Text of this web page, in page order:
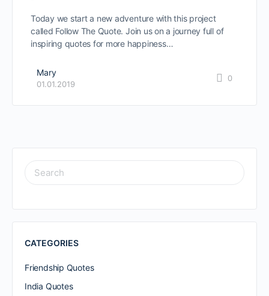
Today we start a new adventure with this project
called Follow The Quote. Join us on a journey full of
inspiring quotes for more happiness…
Mary
01.01.2019
0
SEARCH
FOR:
CATEGORIES
Friendship Quotes
India Quotes